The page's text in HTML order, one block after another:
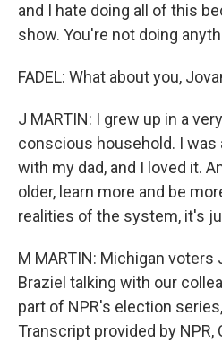
and I hate doing all of this
show. You're not doing
FADEL: What about you,
J MARTIN: I grew up in a
conscious household. I was
with my dad, and I loved it.
older, learn more and be
realities of the system, it's
M MARTIN: Michigan voters
Braziel talking with our
part of NPR's election
Transcript provided by NPR,